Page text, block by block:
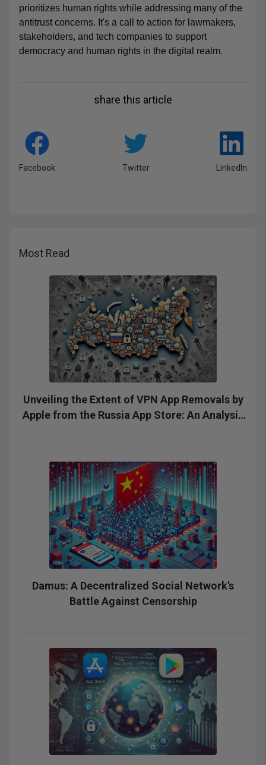
prioritizes human rights while addressing many of the
antitrust concerns. It's a call to action for lawmakers,
stakeholders, and tech companies to support
democracy and human rights in the digital realm.
share this article
Facebook Twitter LinkedIn
Most Read
Unveiling the Extent of VPN App Removals by
Apple from the Russia App Store: An Analysis
Damus: A Decentralized Social Network's
Battle Against Censorship